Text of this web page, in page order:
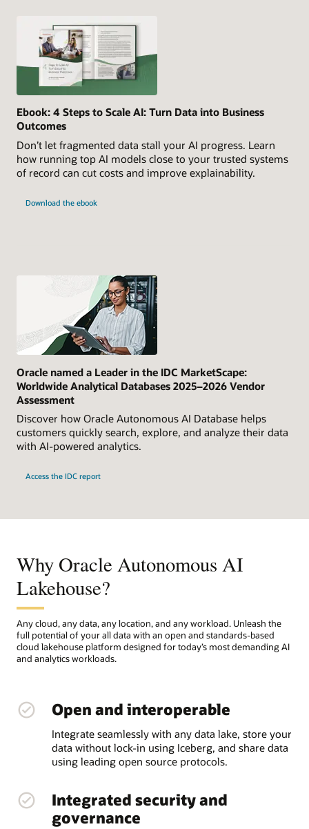
Ebook: 4 Steps to Scale AI: Turn Data into Business
Outcomes
Don’t let fragmented data stall your AI progress. Learn
how running top AI models close to your trusted systems
of record can cut costs and improve explainability.
Download the ebook
Oracle named a Leader in the IDC MarketScape:
Worldwide Analytical Databases 2025–2026 Vendor
Assessment
Discover how Oracle Autonomous AI Database helps
customers quickly search, explore, and analyze their data
with AI-powered analytics.
Access the IDC report
Why Oracle Autonomous AI
Lakehouse?
Any cloud, any data, any location, and any workload. Unleash the
full potential of your all data with an open and standards-based
cloud lakehouse platform designed for today’s most demanding AI
and analytics workloads.
Open and interoperable
Integrate seamlessly with any data lake, store your
data without lock-in using Iceberg, and share data
using leading open source protocols.
Integrated security and
governance